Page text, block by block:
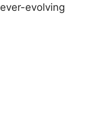
evolving